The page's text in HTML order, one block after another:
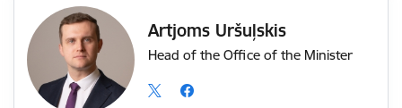
Artjoms Uršuļskis
Head of the Office of the Minister